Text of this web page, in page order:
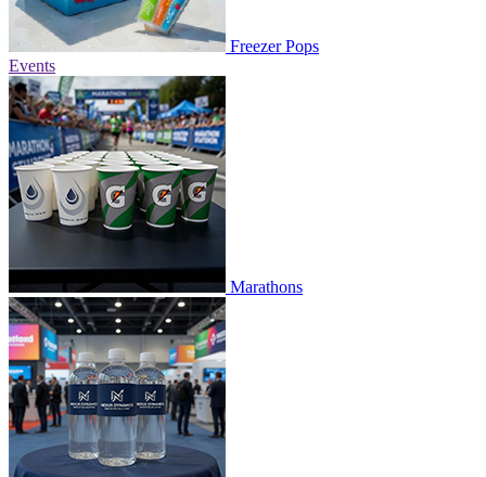
Freezer Pops
Events
Marathons